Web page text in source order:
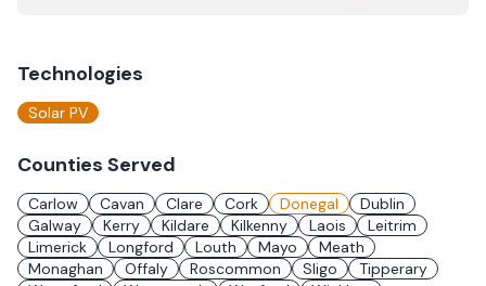
Technologies
Solar PV
Counties Served
Carlow Cavan Clare Cork Donegal
Dublin
Galway
Kerry Kildare Kilkenny Laois
Leitrim
Limerick
Longford Louth Mayo
Meath
Monaghan
Offaly Roscommon Sligo
Tipperary